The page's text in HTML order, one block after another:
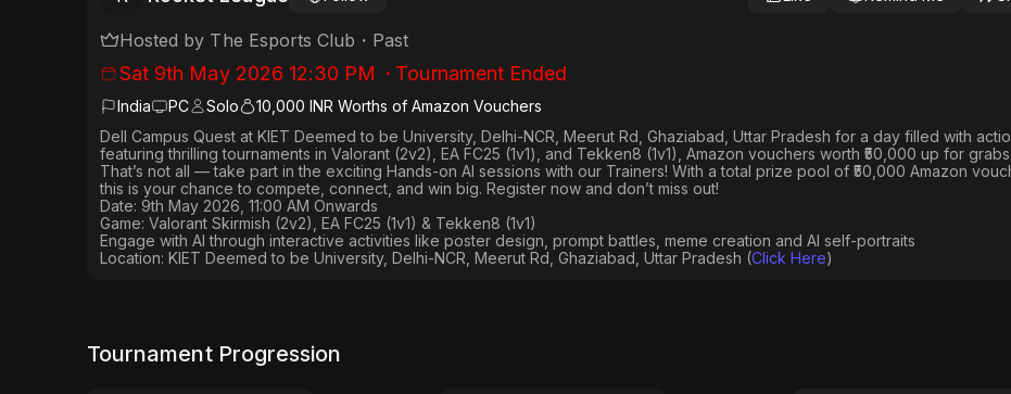
Hosted by The Esports Club ・ Past
Sat 9th May 2026 12:30 PM ・Tournament Ended
India PC Solo
10,000 INR Worths of Amazon Vouchers
Dell Campus Quest at KIET Deemed to be University, Delhi-NCR, Meerut Rd, Ghaziabad, Uttar Pradesh for a day filled with
featuring thrilling tournaments in Valorant (2v2), EA FC25 (1v1), and Tekken8 (1v1) , Amazon vouchers worth ₹50,000 up for grabs
That’s not all — take part in the exciting Hands-on AI sessions with our Trainers! With a total prize pool of ₹50,000 Amazon
this is your chance to compete, connect, and win big. Register now and don’t miss out!
Date: 9th May 2026, 11:00 AM Onwards
Game: Valorant Skirmish (2v2), EA FC25 (1v1) & Tekken8 (1v1)
Engage with AI through interactive activities like poster design, prompt battles, meme creation and AI self-portraits
Location: KIET Deemed to be University, Delhi-NCR, Meerut Rd, Ghaziabad, Uttar Pradesh (Click Here)
Tournament Progression